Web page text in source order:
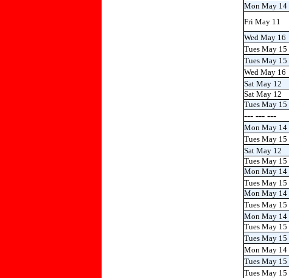
Mon May 14
Fri May 11
Wed May 16
Tues May 15
Tues May 15
Wed May 16
Sat May 12
Sat May 12
Tues May 15
--- --- ---
Mon May 14
Tues May 15
Sat May 12
Tues May 15
Mon May 14
Tues May 15
Mon May 14
Tues May 15
Mon May 14
Tues May 15
Tues May 15
Mon May 14
Tues May 15
Tues May 15